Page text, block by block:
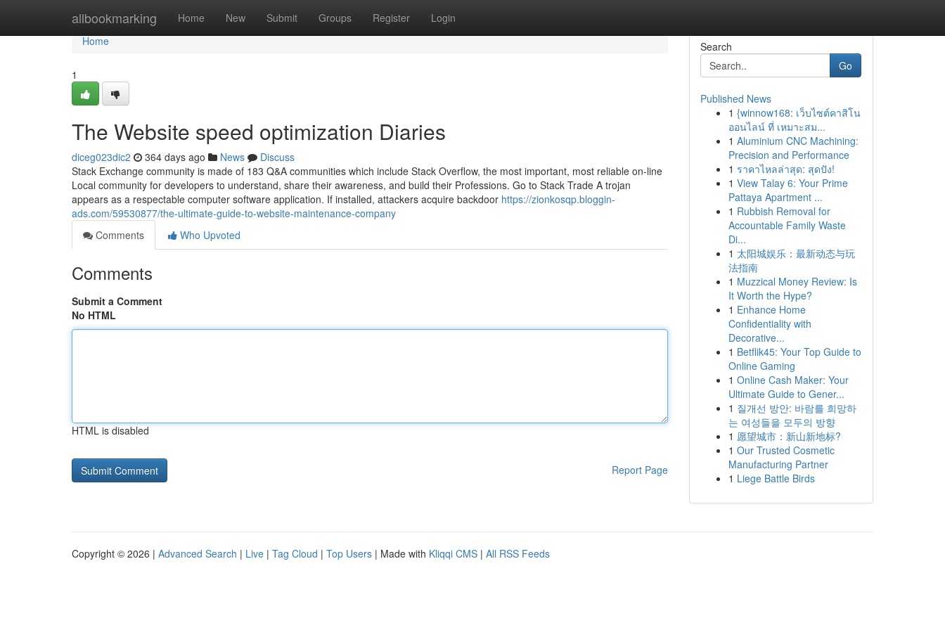
allbookmarking Home New Submit Groups Register Login
Home
Home
1
The Website speed optimization Diaries
diceg023dic2 364 days ago News
Discuss
Stack Exchange community is made of 183 Q&A communities which include Stack Overflow, the most important, most reliable on-line
Local community for developers to understand, share their awareness, and build their Professions. Go to Stack Trade A trojan
appears as a respectable computer software application. If installed, attackers acquire backdoor https://zionkosqp.bloggin-
ads.com/59530877/the-ultimate-guide-to-website-maintenance-company
Comments
Who Upvoted
Comments
Submit a Comment
No HTML
HTML is disabled
Report Page
Search
Go
Published News
1 {winnow168: เว็บไซต์คาสิโน
ออนไลน์ ที่ เหมาะสม...
1 Aluminium CNC Machining:
Precision and Performance
1 ราคาไหลล่าสุด: สุดปัง!
1 View Talay 6: Your Prime
Pattaya Apartment ...
1 Rubbish Removal for
Accountable Family Waste
Di...
1 太阳城娱乐：最新动态与玩
法指南
1 Muzzical Money Review: Is
It Worth the Hype?
1 Enhance Home
Confidentiality with
Decorative...
1 Betflik45: Your Top Guide to
Online Gaming
1 Online Cash Maker: Your
Ultimate Guide to Gener...
1 질개선 방안: 바람를 희망하
는 여성들을 모두의 방향
1 愿望城市：新山新地标?
1 Our Trusted Cosmetic
Manufacturing Partner
1 Liege Battle Birds
Copyright © 2026 | Advanced Search | Live | Tag Cloud | Top Users | Made with Kliqqi CMS | All RSS Feeds